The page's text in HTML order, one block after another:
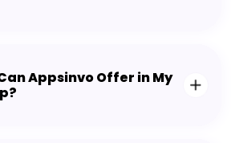
Appsinvo Offer in My